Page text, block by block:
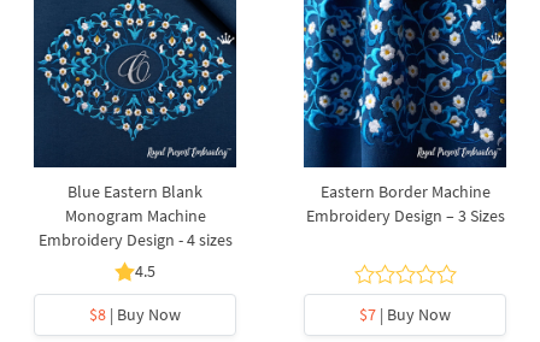
Blue Eastern Blank
Monogram Machine
Embroidery Design - 4 sizes
4.5
$8 | Buy Now
Eastern Border Machine
Embroidery Design – 3 Sizes
$7 | Buy Now